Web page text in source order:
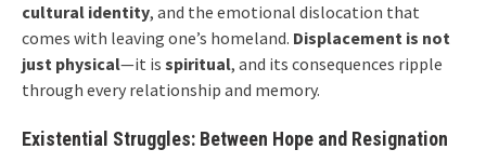
cultural identity, and the emotional dislocation that
comes with leaving one’s homeland. Displacement is not
just physical—it is spiritual, and its consequences ripple
through every relationship and memory.
Existential Struggles: Between Hope and Resignation